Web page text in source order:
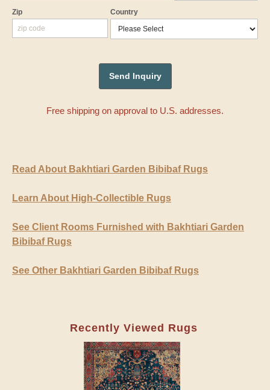
Zip Country
Free shipping on approval to U.S. addresses.
Read About Bakhtiari Garden Bibibaf Rugs
Learn About High-Collectible Rugs
See Client Rooms Furnished with Bakhtiari Garden
Bibibaf Rugs
See Other Bakhtiari Garden Bibibaf Rugs
Recently Viewed Rugs